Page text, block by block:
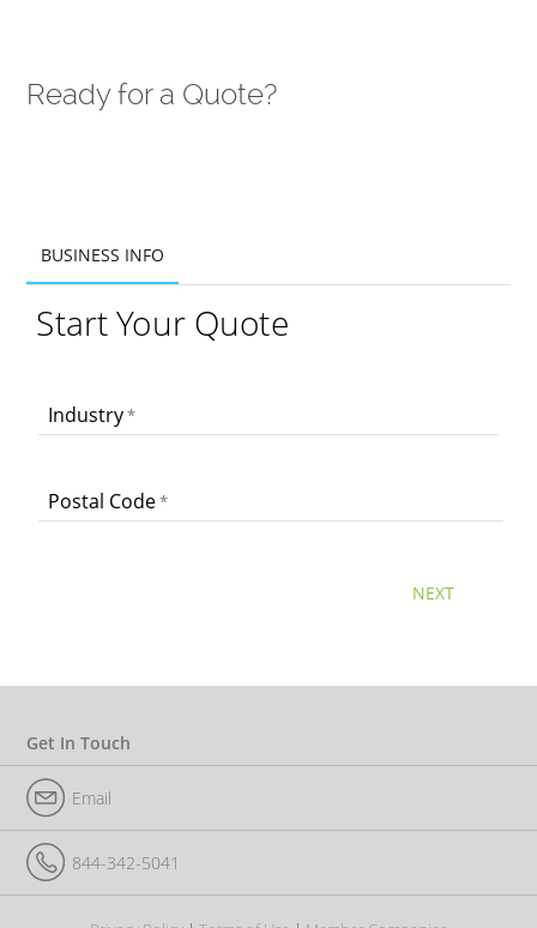
Ready for a Quote?
BUSINESS INFO
BUSINESS INFO
ADDITIONAL INFO
Start Your Quote
Industry
Postal Code
NEXT
Get In Touch
Email
844-342-5041